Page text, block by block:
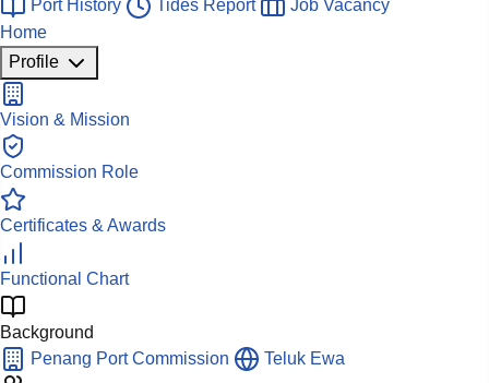
Port History
Tides Report
Job Vacancy
Home
Profile
Vision & Mission
Commission Role
Certificates & Awards
Functional Chart
Background
Penang Port Commission
Teluk Ewa